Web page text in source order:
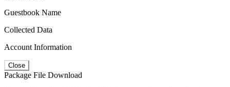
Guestbook Name
Collected Data
Account Information
Close
Package File Download